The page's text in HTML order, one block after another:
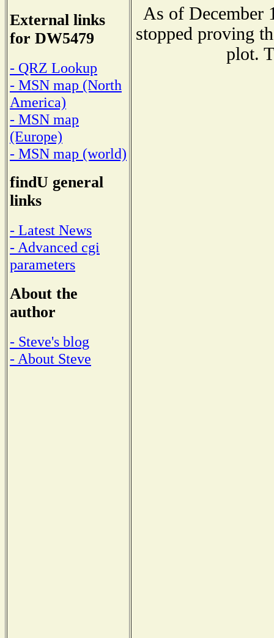
External links
for DW5479
- QRZ Lookup
- MSN map (North
America)
- MSN map
(Europe)
- MSN map (world)
findU general
links
- Latest News
- Advanced cgi
parameters
About the
author
- Steve's blog
- About Steve
As of December
stopped proving
plot.